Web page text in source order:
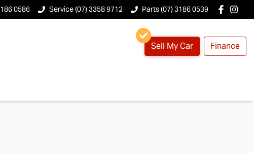
0586 Service (07) 3358 9712 Parts (07) 3186 0539
Sell My Car Finance